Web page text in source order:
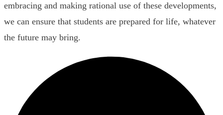
embracing and making rational use of these developments,
we can ensure that students are prepared for life, whatever
the future may bring.